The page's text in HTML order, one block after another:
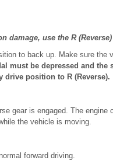
damage, use the R
to back up. Make sure
must be depressed and
drive position to R (Reverse).
gear is engaged. The
the vehicle is moving.
forward driving.